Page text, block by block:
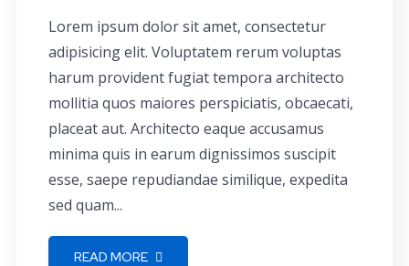
Lorem ipsum dolor sit amet, consectetur
adipisicing elit. Voluptatem rerum voluptas
harum provident fugiat tempora architecto
mollitia quos maiores perspiciatis, obcaecati,
placeat aut. Architecto eaque accusamus
minima quis in earum dignissimos suscipit
esse, saepe repudiandae similique, expedita
sed quam...
READ MORE